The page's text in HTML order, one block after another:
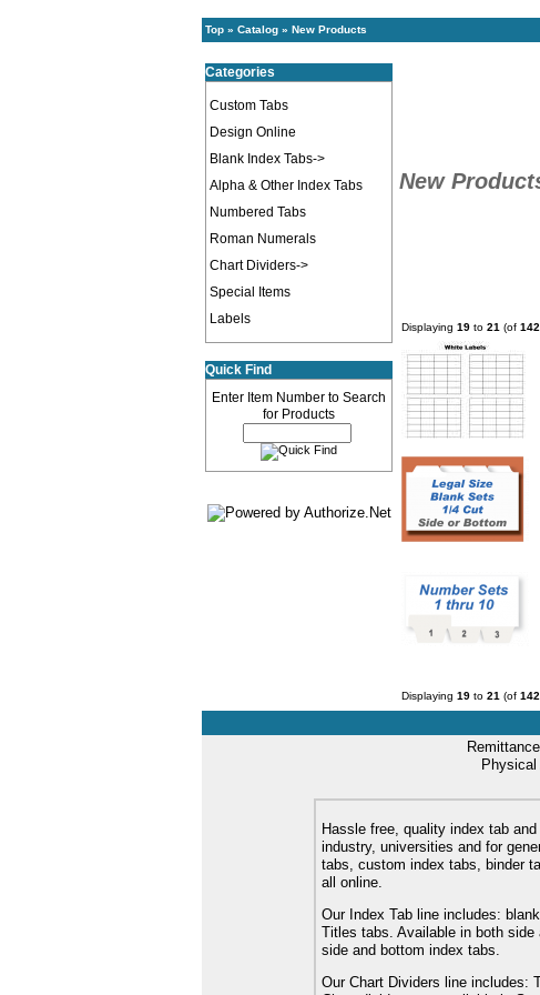
Top » Catalog » New Products
Categories
Custom Tabs
Design Online
Blank Index Tabs->
Alpha & Other Index Tabs
Numbered Tabs
Roman Numerals
Chart Dividers->
Special Items
Labels
Quick Find
Enter Item Number to Search
for Products
New
Displaying 19 to 21 (of 142
Displaying 19 to 21 (of 142
Hassle free, quality index tab
industry, universities and for
tabs, custom index tabs, binder
all online.
Our Index Tab line includes:
Titles tabs. Available in both
side and bottom index tabs.
Our Chart Dividers line includes: